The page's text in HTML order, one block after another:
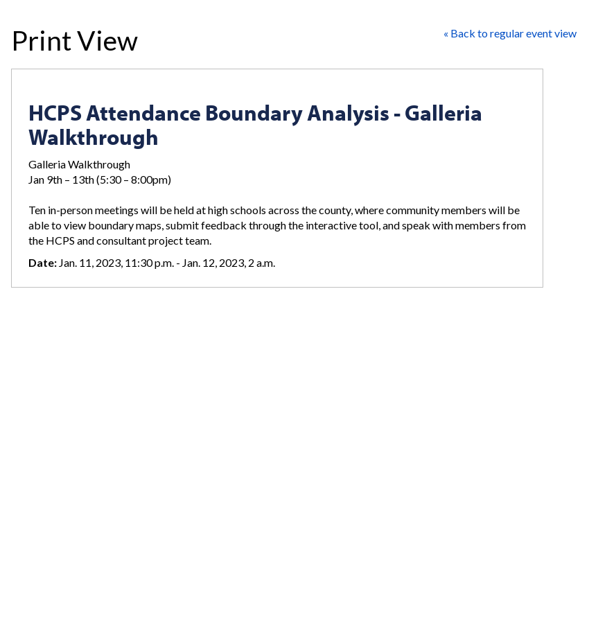
Print View « Back to regular event view
HCPS Attendance Boundary Analysis - Galleria
Walkthrough
Galleria Walkthrough
Jan 9th – 13th (5:30 – 8:00pm)
Ten in-person meetings will be held at high schools across the county, where community members will be
able to view boundary maps, submit feedback through the interactive tool, and speak with members from
the HCPS and consultant project team.
Date: Jan. 11, 2023, 11:30 p.m. - Jan. 12, 2023, 2 a.m.